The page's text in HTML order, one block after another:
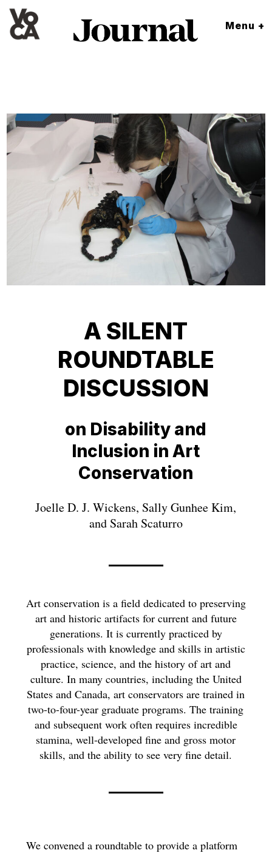
Menu +
A SILENT
ROUNDTABLE
DISCUSSION
on Disability and
Inclusion in Art
Conservation
Joelle D. J. Wickens, Sally Gunhee Kim,
and Sarah Scaturro
Art conservation is a field dedicated to preserving
art and historic artifacts for current and future
generations. It is currently practiced by
professionals with knowledge and skills in artistic
practice, science, and the history of art and
culture. In many countries, including the United
States and Canada, art conservators are trained in
two-to-four-year graduate programs. The training
and subsequent work often requires incredible
stamina, well-developed fine and gross motor
skills, and the ability to see very fine detail.
We convened a roundtable to provide a platform